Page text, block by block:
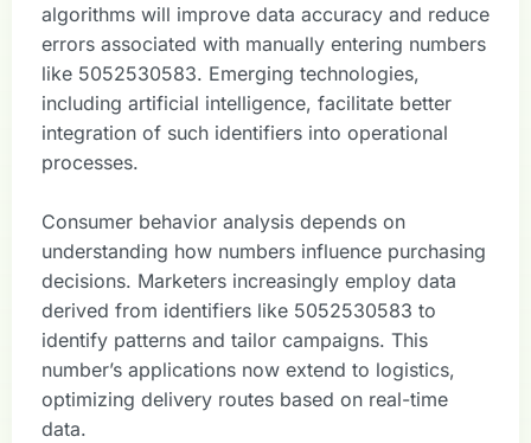
algorithms will improve data accuracy and reduce
errors associated with manually entering numbers
like 5052530583. Emerging technologies,
including artificial intelligence, facilitate better
integration of such identifiers into operational
processes.
Consumer behavior analysis depends on
understanding how numbers influence purchasing
decisions. Marketers increasingly employ data
derived from identifiers like 5052530583 to
identify patterns and tailor campaigns. This
number’s applications now extend to logistics,
optimizing delivery routes based on real-time
data.